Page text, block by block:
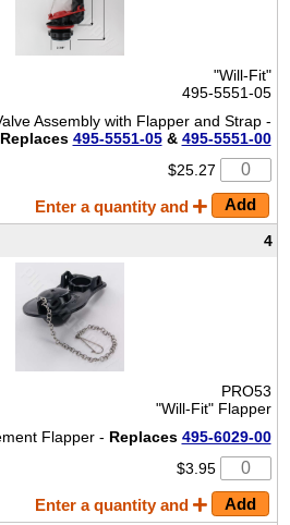
"Will-Fit"
495-5551-05
Assembly with Flapper and Strap -
Replaces 495-5551-05& 495-5551-00
$25.27
Enter a quantity and
4
PRO53
"Will-Fit" Flapper
Flapper - Replaces 495-6029-00
$3.95
Enter a quantity and